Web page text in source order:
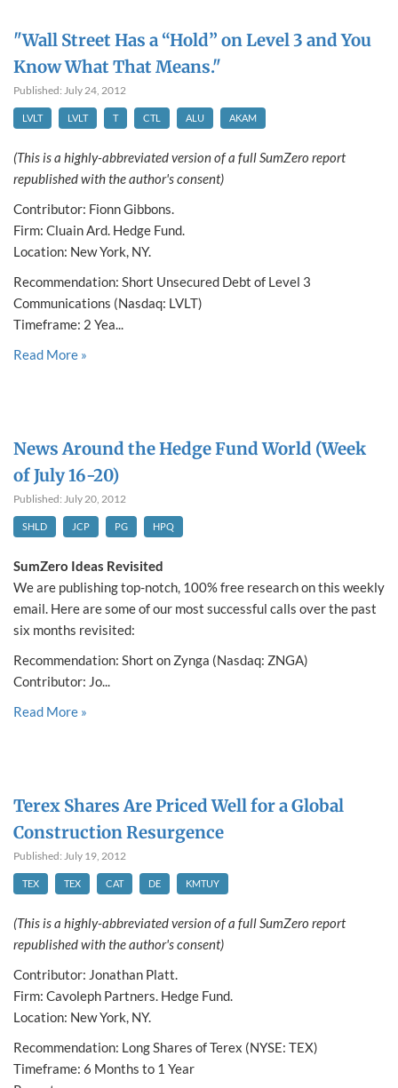
"Wall Street Has a “Hold” on Level 3 and You
Know What That Means."
Published: July 24, 2012
LVLT LVLT T CTL ALU AKAM
(This is a highly-abbreviated version of a full SumZero report
republished with the author's consent)
Contributor: Fionn Gibbons.
Firm: Cluain Ard. Hedge Fund.
Location: New York, NY.
Recommendation: Short Unsecured Debt of Level 3
Communications (Nasdaq: LVLT)
Timeframe: 2 Yea...
Read More »
News Around the Hedge Fund World (Week
of July 16-20)
Published: July 20, 2012
SHLD JCP PG HPQ
SumZero Ideas Revisited
We are publishing top-notch, 100% free research on this weekly
email. Here are some of our most successful calls over the past
six months revisited:
Recommendation: Short on Zynga (Nasdaq: ZNGA)
Contributor: Jo...
Read More »
Terex Shares Are Priced Well for a Global
Construction Resurgence
Published: July 19, 2012
TEX TEX CAT DE KMTUY
(This is a highly-abbreviated version of a full SumZero report
republished with the author's consent)
Contributor: Jonathan Platt.
Firm: Cavoleph Partners. Hedge Fund.
Location: New York, NY.
Recommendation: Long Shares of Terex (NYSE: TEX)
Timeframe: 6 Months to 1 Year